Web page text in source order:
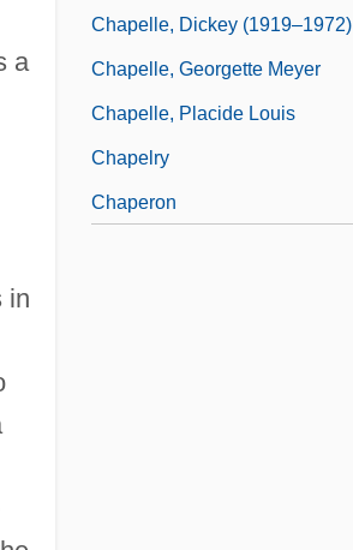
a
in
Chapelle, Dickey (1919–1972)
Chapelle, Georgette Meyer
Chapelle, Placide Louis
Chapelry
Chaperon